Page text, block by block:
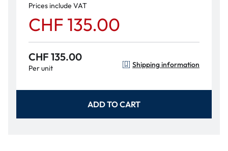
Prices include VAT
CHF 135.00
CHF 135.00
Per unit Shipping information
ADD TO CART